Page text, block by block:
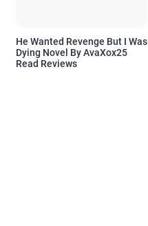
He Wanted Revenge But I Was
Dying Novel By AvaXox25
Read Reviews